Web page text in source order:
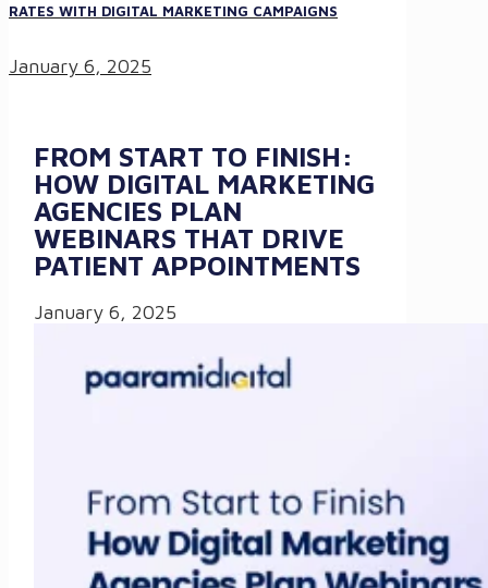
RATES WITH DIGITAL MARKETING CAMPAIGNS
January 6, 2025
FROM START TO FINISH:
HOW DIGITAL MARKETING
AGENCIES PLAN
WEBINARS THAT DRIVE
PATIENT APPOINTMENTS
January 6, 2025